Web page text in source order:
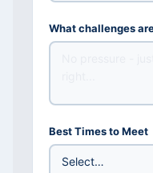
What challenges
Best Times to Meet